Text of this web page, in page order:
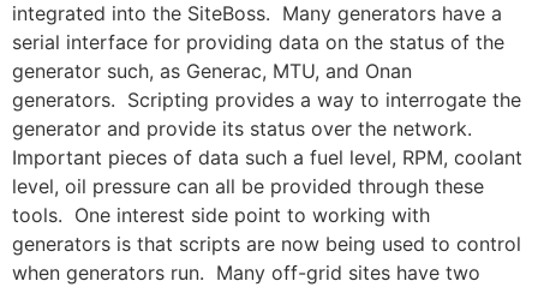
integrated into the SiteBoss. Many generators have a
serial interface for providing data on the status of the
generator such, as Generac, MTU, and Onan
generators. Scripting provides a way to interrogate the
generator and provide its status over the network.
Important pieces of data such a fuel level, RPM, coolant
level, oil pressure can all be provided through these
tools. One interest side point to working with
generators is that scripts are now being used to control
when generators run. Many off-grid sites have two